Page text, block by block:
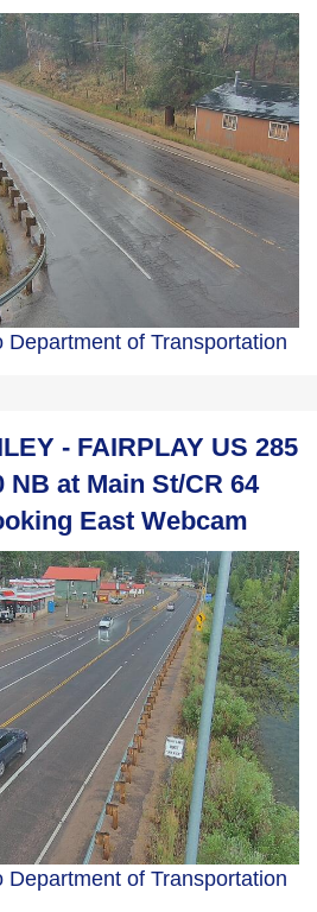
Department of Transportation
- FAIRPLAY US 285
NB at Main St/CR 64
East Webcam
Department of Transportation